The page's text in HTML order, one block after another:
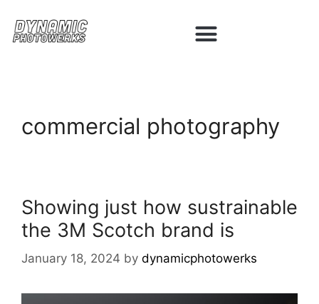
commercial photography
Showing just how sustrainable
the 3M Scotch brand is
January 18, 2024 by dynamicphotowerks